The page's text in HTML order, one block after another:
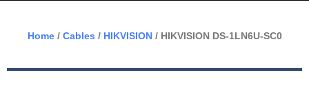
Home/ Cables / HIKVISION/ HIKVISION DS-1LN6U-SC0